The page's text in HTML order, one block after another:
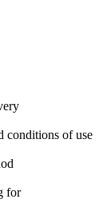
conditions of use
for